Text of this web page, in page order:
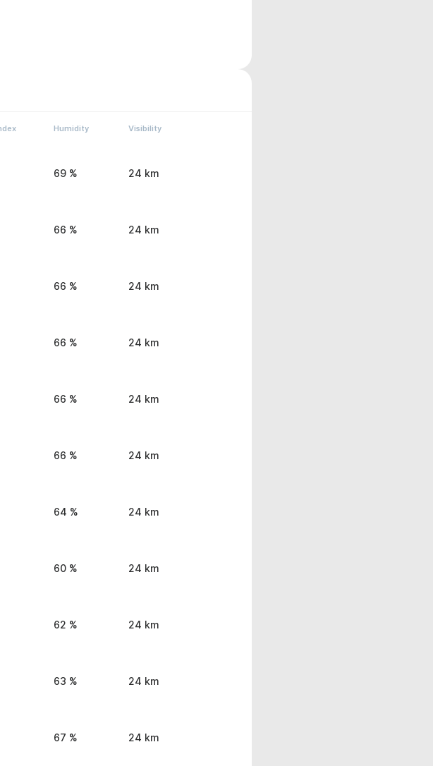
Humidity Visibility
69 % 24 km
66 % 24 km
66 % 24 km
66 % 24 km
66 % 24 km
66 % 24 km
64 % 24 km
60 % 24 km
62 % 24 km
63 % 24 km
67 % 24 km